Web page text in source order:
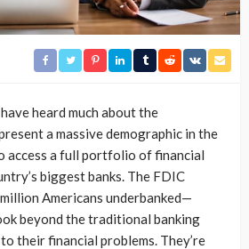
heard much about the
a massive demographic in the
access a full portfolio of financial
biggest banks. The FDIC
Americans underbanked—
beyond the traditional banking
their financial problems. They’re